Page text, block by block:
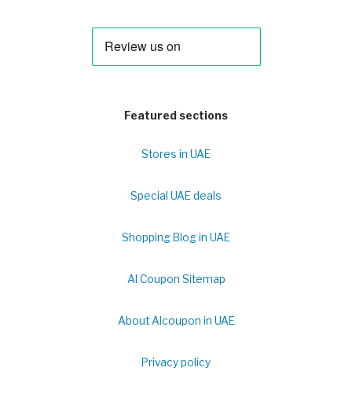
Featured sections
Stores in UAE
Special UAE deals
Shopping Blog in UAE
Al Coupon Sitemap
About Alcoupon in UAE
Privacy policy